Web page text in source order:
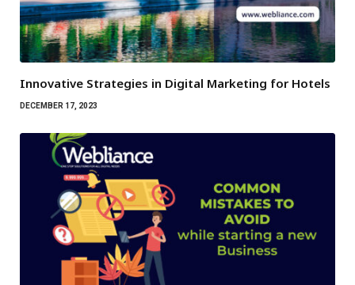
Innovative Strategies in Digital Marketing for Hotels
DECEMBER 17, 2023